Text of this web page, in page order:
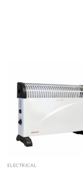
ELECTRICAL